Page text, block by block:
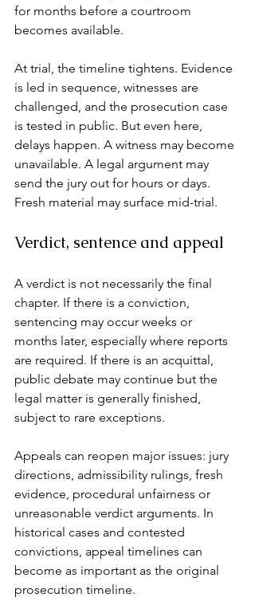
for months before a courtroom
becomes available.
At trial, the timeline tightens. Evidence
is led in sequence, witnesses are
challenged, and the prosecution case
is tested in public. But even here,
delays happen. A witness may become
unavailable. A legal argument may
send the jury out for hours or days.
Fresh material may surface mid-trial.
Verdict, sentence and appeal
A verdict is not necessarily the final
chapter. If there is a conviction,
sentencing may occur weeks or
months later, especially where reports
are required. If there is an acquittal,
public debate may continue but the
legal matter is generally finished,
subject to rare exceptions.
Appeals can reopen major issues: jury
directions, admissibility rulings, fresh
evidence , procedural unfairness or
unreasonable verdict arguments. In
historical cases and contested
convictions, appeal timelines can
become as important as the original
prosecution timeline.